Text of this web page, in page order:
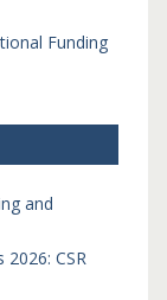
Funding
and
2026: CSR